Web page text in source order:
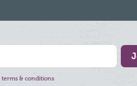
terms & conditions